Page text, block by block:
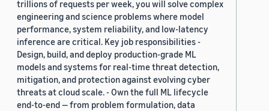
trillions of requests per week, you will solve complex
engineering and science problems where model
performance, system reliability, and low-latency
inference are critical. Key job responsibilities -
Design, build, and deploy production-grade ML
models and systems for real-time threat detection,
mitigation, and protection against evolving cyber
threats at cloud scale. - Own the full ML lifecycle
end-to-end — from problem formulation, data